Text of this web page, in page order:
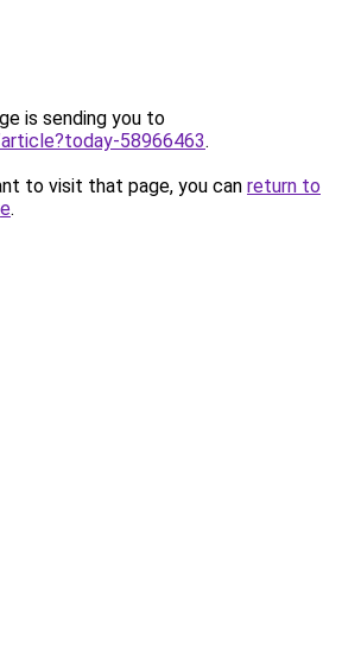
is sending you to
58966463.
to visit that page, you can return to
.